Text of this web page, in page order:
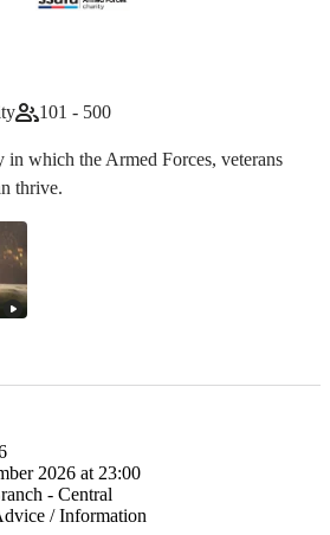
101 - 500
in which the Armed Forces, veterans
thrive.
2026 at 23:00
- Central
/ Information